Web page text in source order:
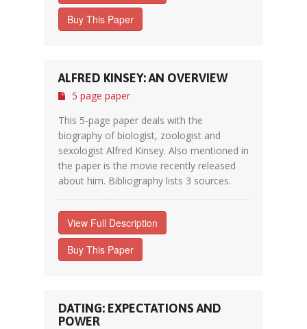
Buy This Paper
ALFRED KINSEY: AN OVERVIEW
5 page paper
This 5-page paper deals with the
biography of biologist, zoologist and
sexologist Alfred Kinsey. Also mentioned in
the paper is the movie recently released
about him. Bibliography lists 3 sources.
View Full Description
Buy This Paper
DATING: EXPECTATIONS AND
POWER